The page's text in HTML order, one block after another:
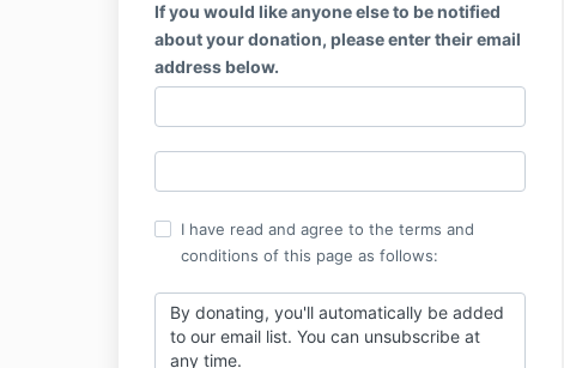
If you would like anyone else to be notified
about your donation, please enter their email
address below.
I have read and agree to the terms and
conditions of this page as follows:
By donating, you'll automatically be added
to our email list. You can unsubscribe at
any time.